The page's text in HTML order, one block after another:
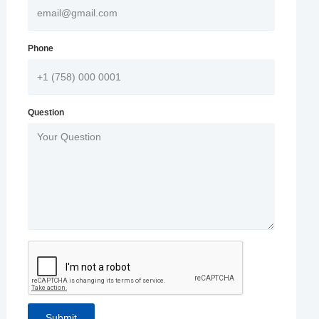
Phone
Question